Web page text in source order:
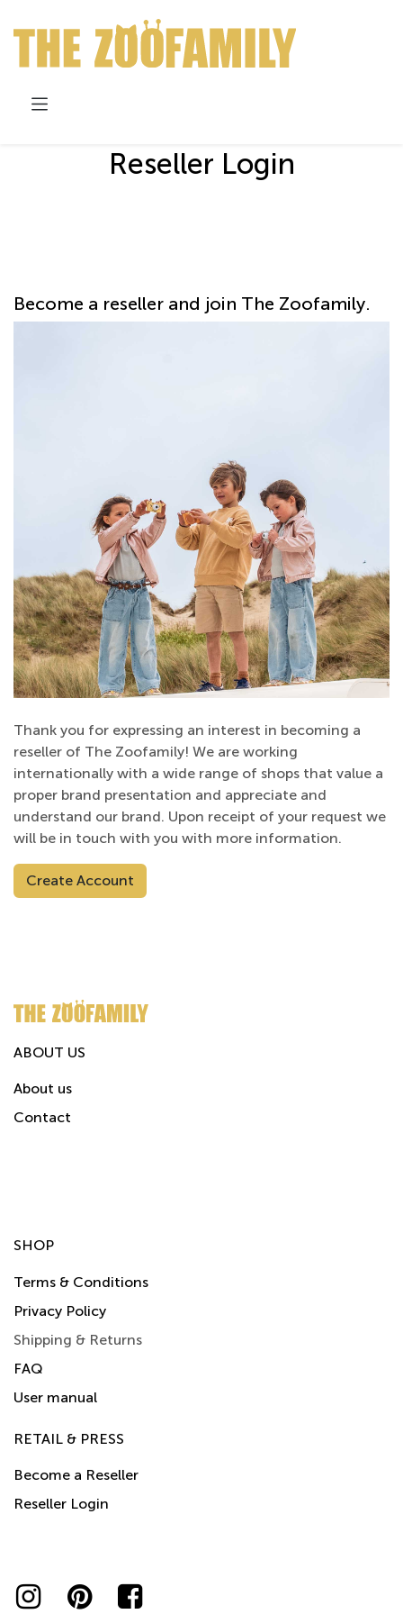
Reseller Login
Become a reseller and join The Zoofamily.
Thank you for expressing an interest in becoming a
reseller of The Zoofamily! We are working
internationally with a wide range of shops that value a
proper brand presentation and appreciate and
understand our brand. Upon receipt of your request we
will be in touch with you with more information.
Create Account
ABOUT US
About us
Contact
SHOP
Terms & Conditions
Privacy Policy
Shipping & Returns
FAQ
User manual
RETAIL & PRESS
Become a Reseller
Reseller Login